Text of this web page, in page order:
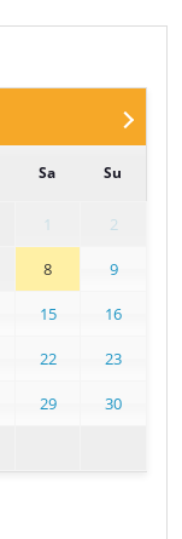
Sa Su
1 2
8 9
15 16
22 23
29 30